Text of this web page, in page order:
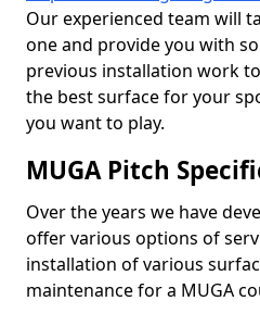
Our experienced team will
one and provide you with
previous installation work
the best surface for your
you want to play.
MUGA Pitch
Over the years we have
offer various options of
installation of various
maintenance for a MUGA